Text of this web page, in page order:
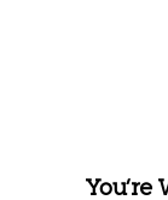
You’re